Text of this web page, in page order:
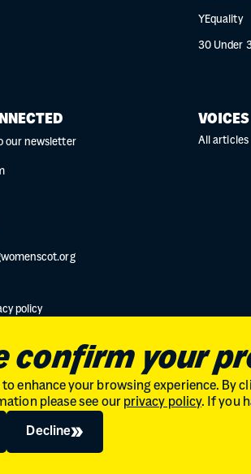
YEquality
30 Under
our newsletter
policy
VOICES
All articles
// Company Limited by guarantee in
confirm your
to enhance your browsing experience. By
please see our privacy policy. If you
Decline